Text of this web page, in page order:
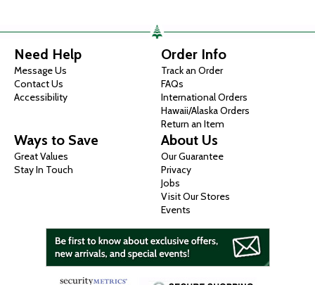
Need Help
Message Us
Contact Us
Accessibility
Order Info
Track an Order
FAQs
International Orders
Hawaii/Alaska Orders
Return an Item
Ways to Save
Great Values
Stay In Touch
About Us
Our Guarantee
Privacy
Jobs
Visit Our Stores
Events